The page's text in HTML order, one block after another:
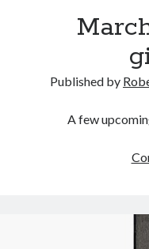
Published by
A few